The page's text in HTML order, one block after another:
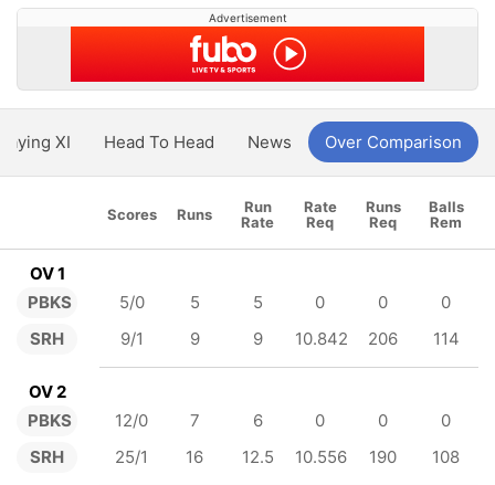
Advertisement
XI Head To Head News Over Comparison
Scores Runs
Run
Rate
Rate
Req
Runs
Req
Balls
Rem
OV 1
PBKS
SRH
5/0 5 5 0 0
0
9/1
9 9 10.842 206 114
OV 2
PBKS
SRH
12/0 7 6 0 0
0
25/1
16 12.5 10.556 190 108